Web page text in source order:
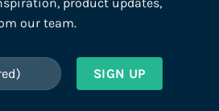
our team.